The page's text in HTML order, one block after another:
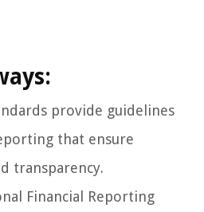
provide guidelines
that ensure
transparency.
Financial Reporting